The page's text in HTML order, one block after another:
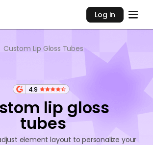
Log in
Custom Lip Gloss Tubes
4.9
lip gloss
tubes
element layout to personalize your